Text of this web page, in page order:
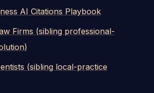
AI Citations Playbook
Firms (sibling professional-
(sibling local-practice